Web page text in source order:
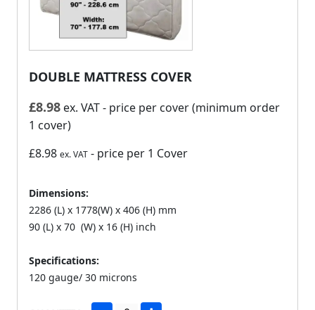
DOUBLE MATTRESS COVER
£8.98 ex. VAT- price per cover (minimum order
1 cover)
£8.98 ex. VAT - price per 1 Cover
Dimensions:
2286 (L) x 1778(W) x 406 (H) mm
90 (L) x 70 (W) x 16 (H) inch
Specifications:
120 gauge/ 30 microns